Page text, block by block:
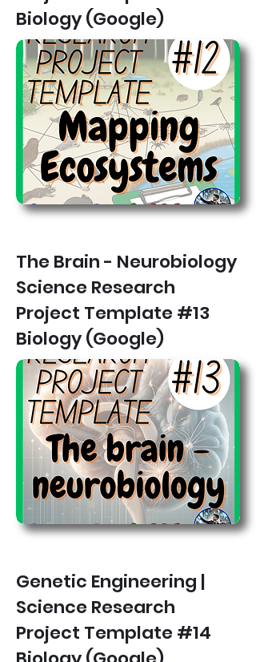
Biology (Google)
The Brain - Neurobiology
Science Research
Project Template #13
Biology (Google)
Genetic Engineering |
Science Research
Project Template #14